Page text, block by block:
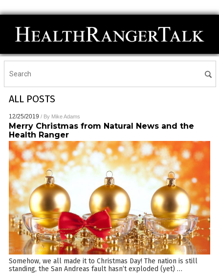
ALL POSTS
12/25/2019 / By Mike Adams
Merry Christmas from Natural News and the
Health Ranger
Somehow, we all made it to Christmas Day! The nation is still
standing, the San Andreas fault hasn’t exploded (yet) …